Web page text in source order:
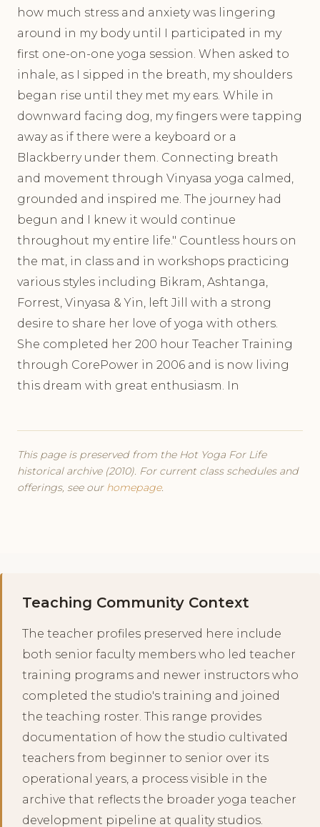
how much stress and anxiety was lingering
around in my body until I participated in my
first one-on-one yoga session. When asked to
inhale, as I sipped in the breath, my shoulders
began rise until they met my ears. While in
downward facing dog, my fingers were tapping
away as if there were a keyboard or a
Blackberry under them. Connecting breath
and movement through Vinyasa yoga calmed,
grounded and inspired me. The journey had
begun and I knew it would continue
throughout my entire life." Countless hours on
the mat, in class and in workshops practicing
various styles including Bikram, Ashtanga,
Forrest, Vinyasa & Yin, left Jill with a strong
desire to share her love of yoga with others.
She completed her 200 hour Teacher Training
through CorePower in 2006 and is now living
this dream with great enthusiasm. In
This page is preserved from the Hot Yoga For Life
historical archive (2010). For current class schedules and
offerings, see our homepage.
Teaching Community Context
The teacher profiles preserved here include
both senior faculty members who led teacher
training programs and newer instructors who
completed the studio's training and joined
the teaching roster. This range provides
documentation of how the studio cultivated
teachers from beginner to senior over its
operational years, a process visible in the
archive that reflects the broader yoga teacher
development pipeline at quality studios.